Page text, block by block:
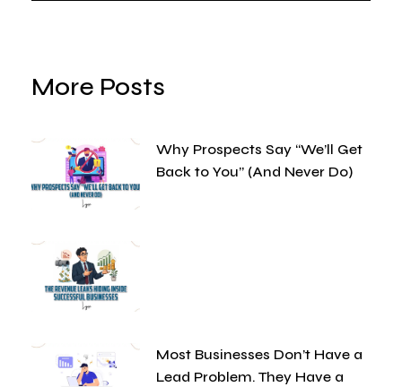
More Posts
Why Prospects Say “We’ll Get
Back to You” (And Never Do)
Most Businesses Don’t Have a
Lead Problem. They Have a